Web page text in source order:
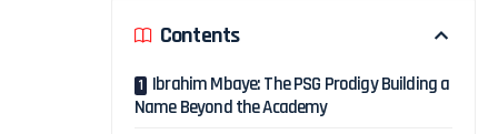
Contents
Ibrahim Mbaye: The PSG Prodigy Building a
Name Beyond the Academy